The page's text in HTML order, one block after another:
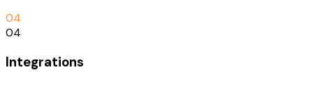
04
04
Integrations